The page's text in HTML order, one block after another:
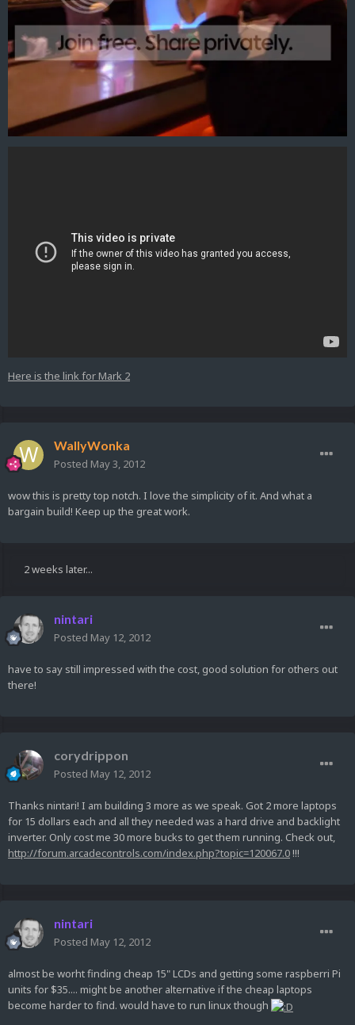
Here is the link for Mark 2
WallyWonka
Posted May 3, 2012
wow this is pretty top notch. I love the simplicity of it. And what a
bargain build! Keep up the great work.
2 weeks later...
nintari
Posted May 12, 2012
have to say still impressed with the cost, good solution for others out
there!
corydrippon
Posted May 12, 2012
Thanks nintari! I am building 3 more as we speak. Got 2 more laptops
for 15 dollars each and all they needed was a hard drive and backlight
inverter. Only cost me 30 more bucks to get them running. Check out,
http://forum.arcadecontrols.com/index.php?topic=120067.0!!!
nintari
Posted May 12, 2012
almost be worht finding cheap 15" LCDs and getting some raspberri Pi
units for $35.... might be another alternative if the cheap laptops
become harder to find. would have to run linux though